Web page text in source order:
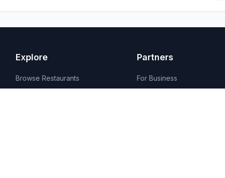
Explore
Browse Restaurants
Partners
For Business